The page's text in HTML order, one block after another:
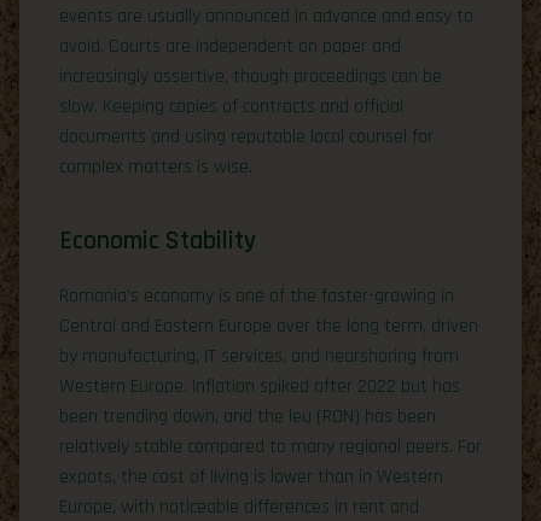
events are usually announced in advance and easy to
avoid. Courts are independent on paper and
increasingly assertive, though proceedings can be
slow. Keeping copies of contracts and official
documents and using reputable local counsel for
complex matters is wise.
Economic Stability
Romania’s economy is one of the faster-growing in
Central and Eastern Europe over the long term, driven
by manufacturing, IT services, and nearshoring from
Western Europe. Inflation spiked after 2022 but has
been trending down, and the leu (RON) has been
relatively stable compared to many regional peers. For
expats, the cost of living is lower than in Western
Europe, with noticeable differences in rent and